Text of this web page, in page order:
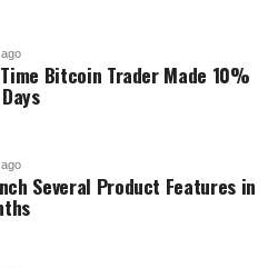
Bitcoin Trader Made 10%
Several Product Features in